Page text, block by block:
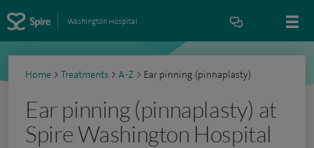
Washington Hospital
Home > Treatments > A-Z > Ear pinning (pinnaplasty)
Ear pinning (pinnaplasty) at
Spire Washington Hospital